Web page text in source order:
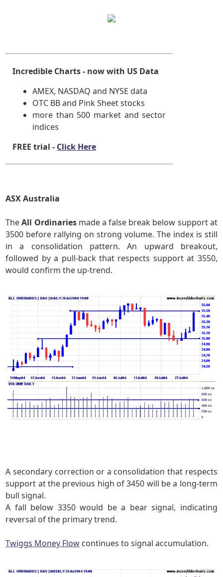
Incredible Charts - now with US Data
AMEX, NASDAQ and NYSE data
OTC BB and Pink Sheet stocks
more than 500 market and sector
indices
FREE trial - Click Here
ASX Australia
TheAll Ordinariesmade a false break below support at
3500 before rallying on strong volume. The index is still
in a consolidation pattern. An upward breakout,
followed by a pull-back that respects support at 3550,
would confirm the up-trend.
A secondary correction or a consolidation that respects
support at the previous high of 3450 will be a long-term
bull signal.
A fall below 3350 would be a bear signal, indicating
reversal of the primary trend.
Twiggs Money Flow continues to signal accumulation.